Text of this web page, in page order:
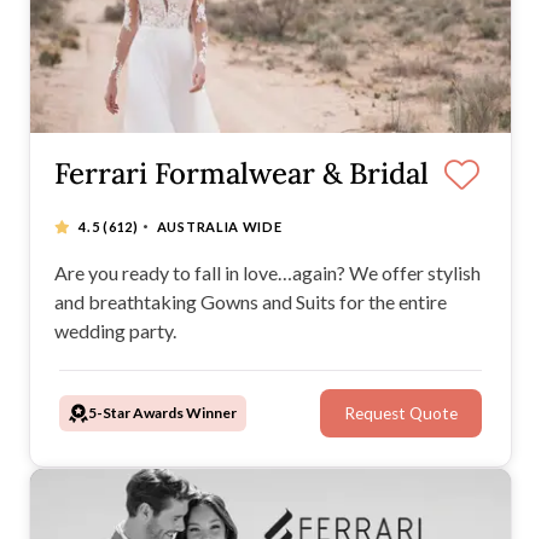
Ferrari Formalwear & Bridal
4.5(612) · AUSTRALIA WIDE
Are you ready to fall in love…again? We offer stylish
and breathtaking Gowns and Suits for the entire
wedding party.
5-Star Awards Winner Request Quote